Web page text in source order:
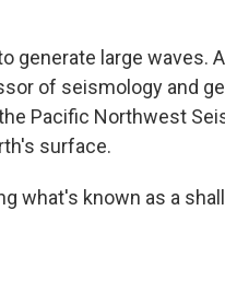
generate large waves.
of seismology and
Pacific Northwest
surface.
what's known as a